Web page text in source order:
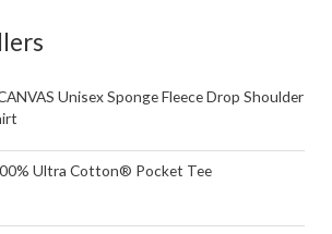
Unisex Sponge Fleece Drop Shoulder
Ultra Cotton® Pocket Tee